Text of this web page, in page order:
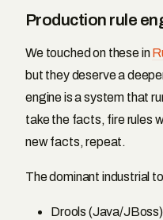
Production rule
We touched on these in
but they deserve a
engine is a system that
take the facts, fire rules
new facts, repeat.
The dominant industrial
Drools (Java/